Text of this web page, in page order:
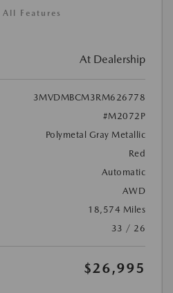
Features
At Dealership
3MVDMBCM3RM626778
#M2072P
Polymetal Gray Metallic
Red
Automatic
AWD
18,574 Miles
33 / 26
$26,995